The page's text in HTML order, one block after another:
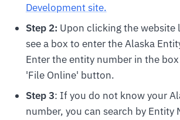
Development site.
Step 2: Upon clicking the website
see a box to enter the Alaska
Enter the entity number in the
'File Online' button.
Step 3: If you do not know your
number, you can search by Entity